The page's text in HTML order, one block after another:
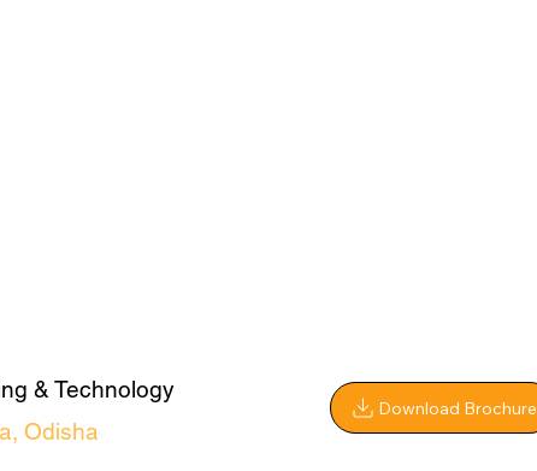
& Technology
Odisha
Download Brochure